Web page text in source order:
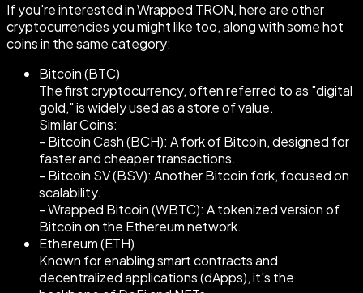
If you're interested in Wrapped TRON, here are other
cryptocurrencies you might like too, along with some hot
coins in the same category:
Bitcoin (BTC)
The first cryptocurrency, often referred to as "digital
gold," is widely used as a store of value.
Similar Coins:
- Bitcoin Cash (BCH): A fork of Bitcoin, designed for
faster and cheaper transactions.
- Bitcoin SV (BSV): Another Bitcoin fork, focused on
scalability.
- Wrapped Bitcoin (WBTC): A tokenized version of
Bitcoin on the Ethereum network.
Ethereum (ETH)
Known for enabling smart contracts and
decentralized applications (dApps), it's the